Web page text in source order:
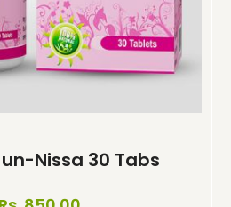
Nissa 30 Tabs